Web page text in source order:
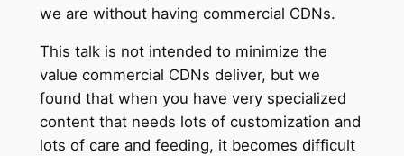
we are without having commercial CDNs.
This talk is not intended to minimize the
value commercial CDNs deliver, but we
found that when you have very specialized
content that needs lots of customization and
lots of care and feeding, it becomes difficult